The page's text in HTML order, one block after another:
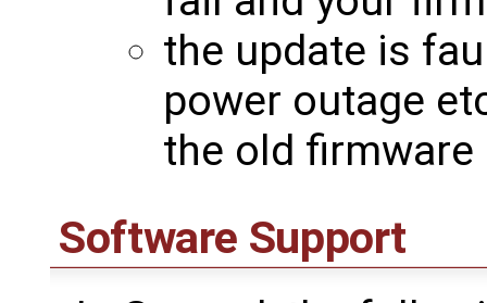
the update is
power outage
the old firmware
Software Support